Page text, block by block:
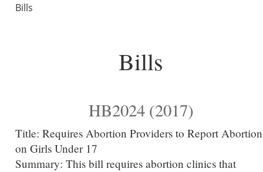
Bills
Bills
HB2024 (2017)
Title: Requires Abortion Providers to Report
on Girls Under 17
Summary: This bill requires abortion clinics that